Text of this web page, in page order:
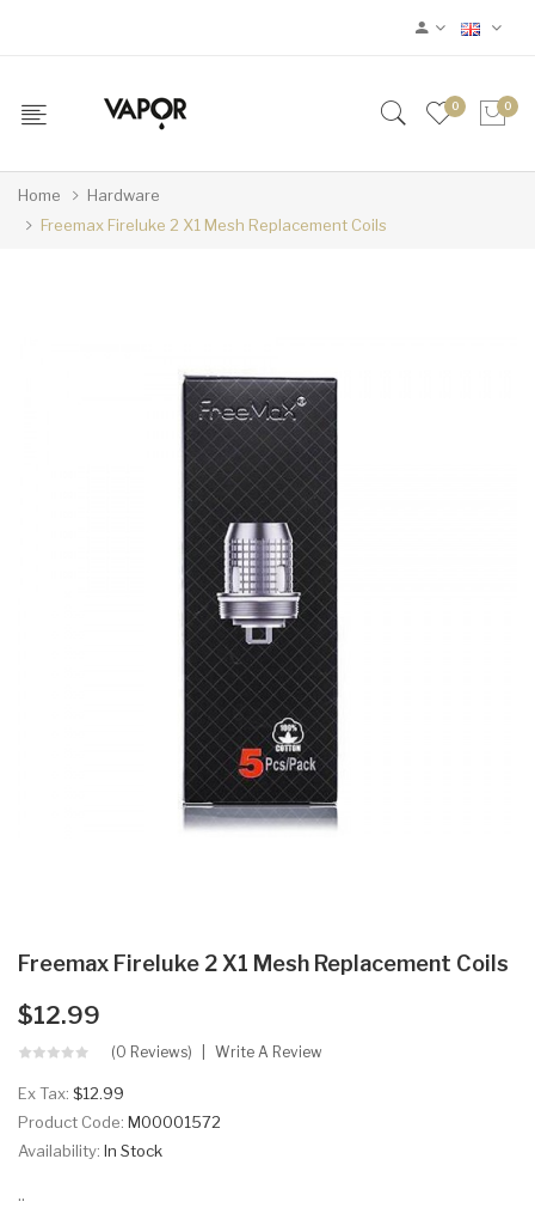
0 0
Home
Hardware
Freemax Fireluke 2 X1 Mesh Replacement Coils
Freemax Fireluke 2 X1 Mesh Replacement Coils
$12.99
(0 Reviews) Write A Review
Ex Tax: $12.99
Product Code: M00001572
Availability: In Stock
..